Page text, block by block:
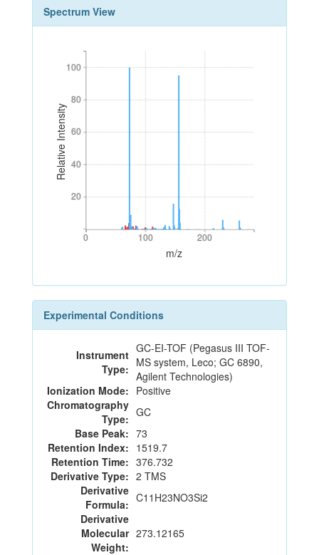
Spectrum View
Relative Intensity
20
40
60
80
100
20
40
60
80
100
0 100 200
0 100 200
m/z
Experimental Conditions
Instrument
Type:
GC-EI-TOF (Pegasus III TOF-
MS system, Leco; GC 6890,
Agilent Technologies)
Ionization Mode: Positive
Chromatography
Type: GC
Base Peak: 73
Retention Index: 1519.7
Retention Time: 376.732
Derivative Type: 2 TMS
Derivative
Formula: C11H23NO3Si2
Derivative
Molecular
Weight:
273.12165